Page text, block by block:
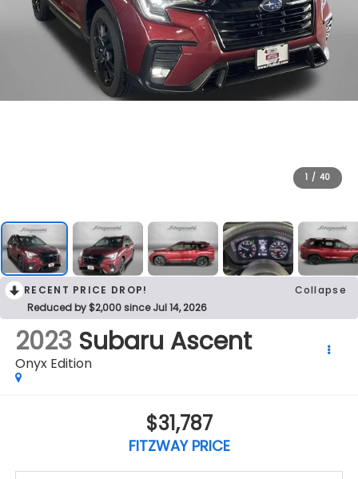
1 / 40
RECENT PRICE DROP!
Collapse
Reduced by $2,000 since Jul 14, 2026
2023 Subaru Ascent
Onyx Edition
$31,787
FITZWAY PRICE